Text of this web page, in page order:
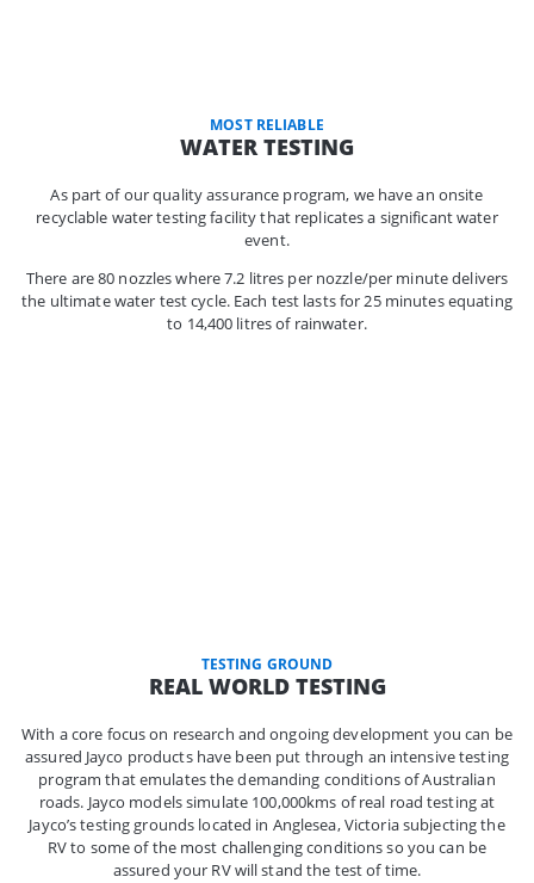
MOST RELIABLE
WATER TESTING
As part of our quality assurance program, we have an onsite
recyclable water testing facility that replicates a significant water
event.
There are 80 nozzles where 7.2 litres per nozzle/per minute delivers
the ultimate water test cycle. Each test lasts for 25 minutes equating
to 14,400 litres of rainwater.
TESTING GROUND
REAL WORLD TESTING
With a core focus on research and ongoing development you can be
assured Jayco products have been put through an intensive testing
program that emulates the demanding conditions of Australian
roads. Jayco models simulate 100,000kms of real road testing at
Jayco’s testing grounds located in Anglesea, Victoria subjecting the
RV to some of the most challenging conditions so you can be
assured your RV will stand the test of time.